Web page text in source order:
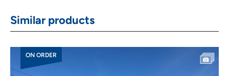
Similar products
ON ORDER